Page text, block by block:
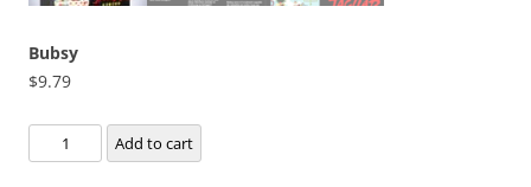
Bubsy
$9.79
Bubsy
quantity
Add to cart